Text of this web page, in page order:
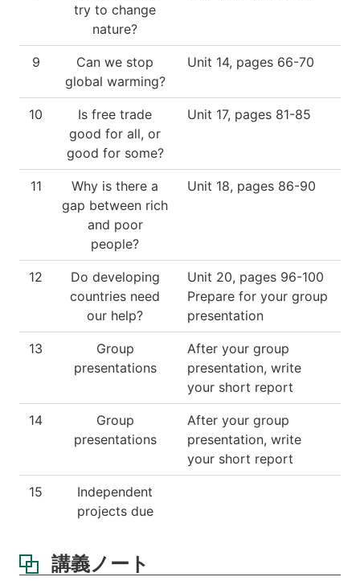
try to change
nature?
9
Can we stop
global warming?
Unit 14, pages 66-70
10
Is free trade
good for all, or
good for some?
Unit 17, pages 81-85
11
Why is there a
gap between rich
and poor
people?
Unit 18, pages 86-90
12
Do developing
countries need
our help?
Unit 20, pages 96-100
Prepare for your group
presentation
13
Group
presentations
After your group
presentation, write
your short report
14
Group
presentations
After your group
presentation, write
your short report
15
Independent
projects due
講義ノート